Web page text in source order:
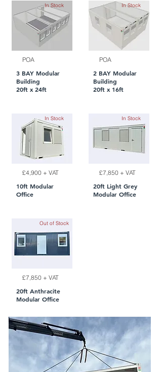
In Stock
POA
3 BAY Modular
Building
20ft x 24ft
In Stock
£4,900 + VAT
10ft Modular
Office
Out of Stock
£7,850 + VAT
20ft Anthracite
Modular Office
In Stock
POA
2 BAY Modular
Building
20ft x 16ft
In Stock
£7,850 + VAT
20ft Light Grey
Modular Office